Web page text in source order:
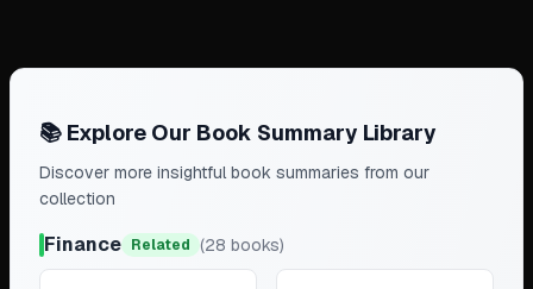
📚 Explore Our Book Summary Library
Discover more insightful book summaries from our
collection
Finance Related (28 books)